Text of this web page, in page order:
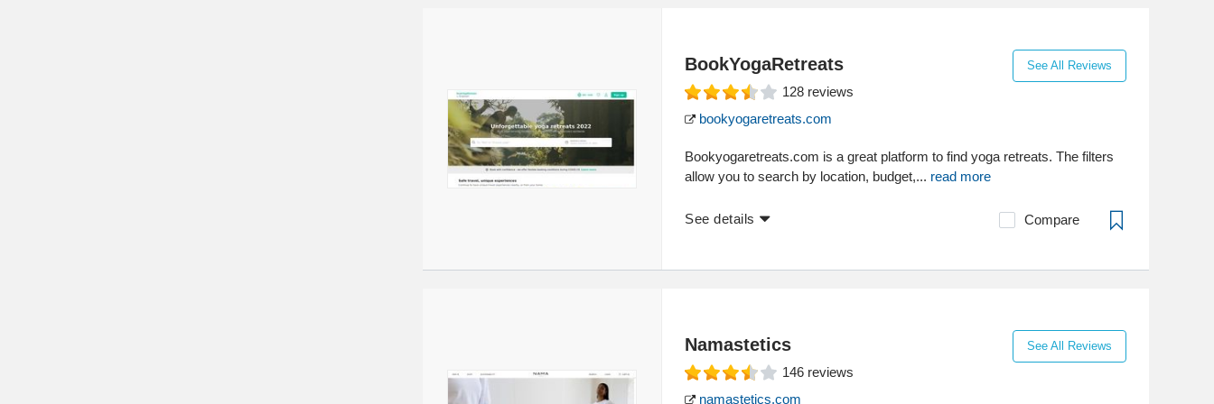
BookYogaRetreats See All Reviews
128 reviews
bookyogaretreats.com
Bookyogaretreats.com is a great platform to find yoga retreats. The filters
allow you to search by location, budget,... read more
See details Compare
Namastetics See All Reviews
146 reviews
namastetics.com